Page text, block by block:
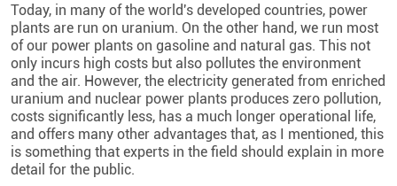
Today, in many of the world's developed countries, power
plants are run on uranium. On the other hand, we run most
of our power plants on gasoline and natural gas. This not
only incurs high costs but also pollutes the environment
and the air. However, the electricity generated from enriched
uranium and nuclear power plants produces zero pollution,
costs significantly less, has a much longer operational life,
and offers many other advantages that, as I mentioned, this
is something that experts in the field should explain in more
detail for the public.